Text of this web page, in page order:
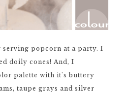
serving popcorn at a party. I
doily cones! And, I
palette with it's buttery
taupe grays and silver